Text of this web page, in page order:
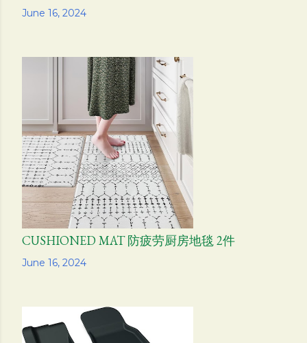
June 16, 2024
Share
June 16, 2024
CUSHIONED MAT 防疲劳厨房地毯 2件
Share